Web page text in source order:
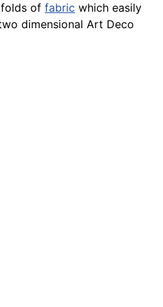
of fabric which easily
dimensional Art Deco